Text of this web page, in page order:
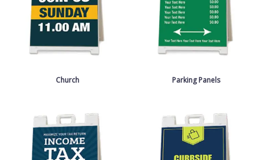
Church Parking Panels